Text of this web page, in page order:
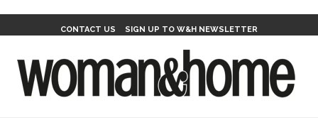
CONTACT US SIGN UP TO W&H NEWSLETTER